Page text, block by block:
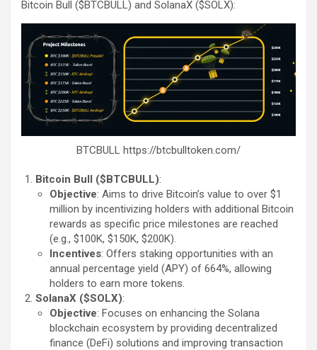
Bitcoin Bull ($BTCBULL) and SolanaX ($SOLX):
BTCBULL https://btcbulltoken.com/
Bitcoin Bull ($BTCBULL):
Objective: Aims to drive Bitcoin’s value to over $1
million by incentivizing holders with additional Bitcoin
rewards as specific price milestones are reached
(e.g., $100K, $150K, $200K).
Incentives: Offers staking opportunities with an
annual percentage yield (APY) of 664%, allowing
holders to earn more tokens.
SolanaX ($SOLX):
Objective: Focuses on enhancing the Solana
blockchain ecosystem by providing decentralized
finance (DeFi) solutions and improving transaction